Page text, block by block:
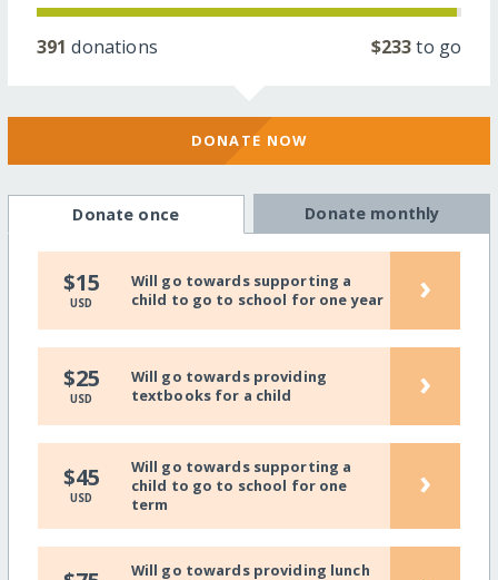
391 donations $233to go
DONATE NOW
Donate once Donate monthly
$15
USD
Will go towards supporting a
child to go to school for one year
›
$25
USD
Will go towards providing
textbooks for a child
›
$45
USD
Will go towards supporting a
child to go to school for one
term
›
Will go towards providing lunch